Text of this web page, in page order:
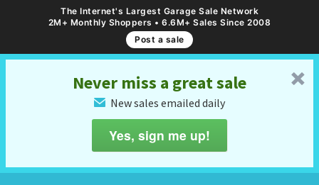
The Internet's Largest Garage Sale Network
2M+ Monthly Shoppers • 6.6M+ Sales Since 2008
Post a sale
␡
Never miss a great sale
✉ New sales emailed daily
Yes, sign me up!